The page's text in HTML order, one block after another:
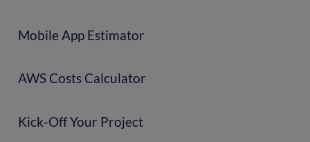
Mobile App Estimator
AWS Costs Calculator
Kick-Off Your Project